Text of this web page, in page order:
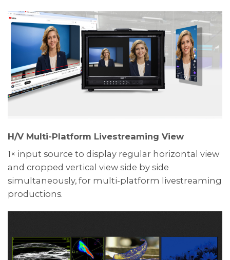
H/V Multi-Platform Livestreaming View
1× input source to display regular horizontal view
and cropped vertical view side by side
simultaneously, for multi-platform livestreaming
productions.